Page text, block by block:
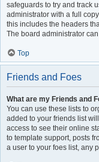
safeguards to try and track
administrator with a full
this includes the headers
The board administrator
Top
Friends and Foes
What are my Friends and
You can use these lists to
added to your friends list
access to see their online
to template support, posts
a user to your foes list, any